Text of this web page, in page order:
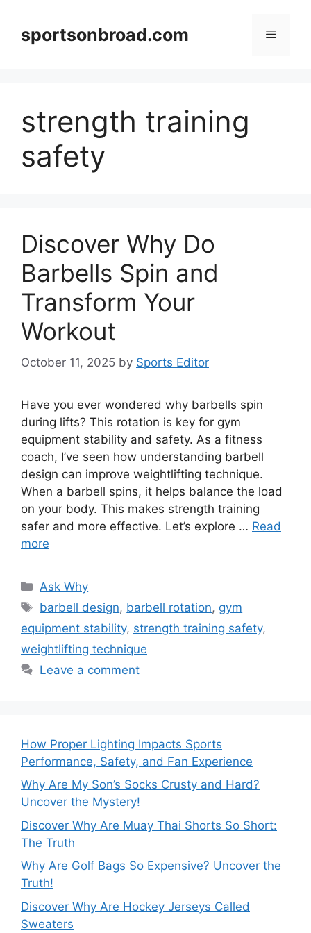
contentsportsonbroad.com Menu
strength training
safety
Discover Why Do
Barbells Spin and
Transform Your
Workout
October 11, 2025 by Sports Editor
Have you ever wondered why barbells spin
during lifts? This rotation is key for gym
equipment stability and safety. As a fitness
coach, I’ve seen how understanding barbell
design can improve weightlifting technique.
When a barbell spins, it helps balance the load
on your body. This makes strength training
safer and more effective. Let’s explore … Read
more
Categories
Ask Why
Tags
barbell design, barbell rotation, gym
equipment stability, strength training safety,
weightlifting technique
Leave a comment
How Proper Lighting Impacts Sports
Performance, Safety, and Fan Experience
Why Are My Son’s Socks Crusty and Hard?
Uncover the Mystery!
Discover Why Are Muay Thai Shorts So Short:
The Truth
Why Are Golf Bags So Expensive? Uncover the
Truth!
Discover Why Are Hockey Jerseys Called
Sweaters